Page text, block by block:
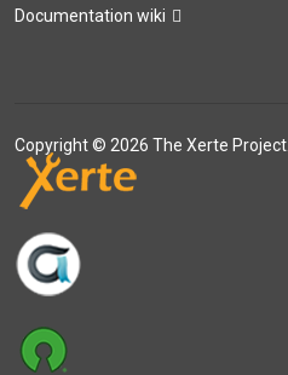
Documentation wiki
Copyright © 2026 The Xerte Project.